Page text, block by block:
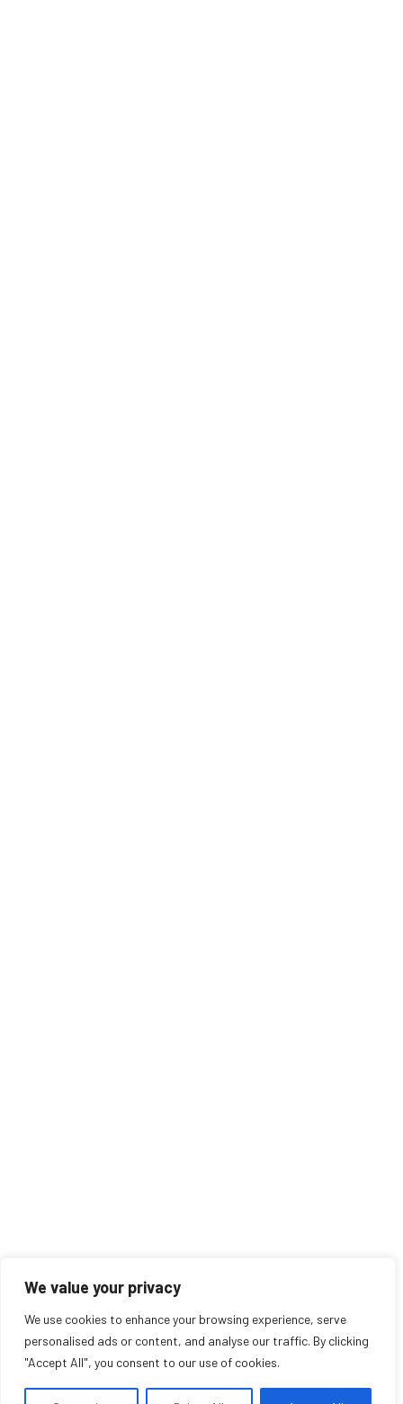
We value your privacy
We use cookies to enhance your browsing experience, serve
personalised ads or content, and analyse our traffic. By clicking
"Accept All", you consent to our use of cookies.